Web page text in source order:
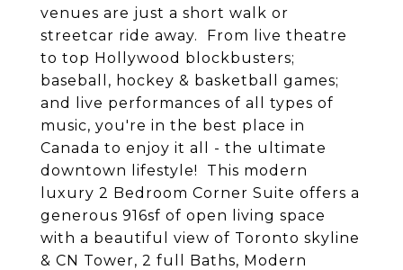
venues are just a short walk or
streetcar ride away. From live theatre
to top Hollywood blockbusters;
baseball, hockey & basketball games;
and live performances of all types of
music, you're in the best place in
Canada to enjoy it all - the ultimate
downtown lifestyle! This modern
luxury 2 Bedroom Corner Suite offers a
generous 916sf of open living space
with a beautiful view of Toronto skyline
& CN Tower, 2 full Baths, Modern